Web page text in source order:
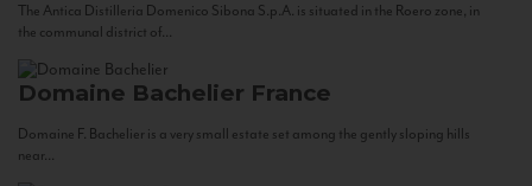
The Antica Distilleria Domenico Sibona S.p.A. is situated in the Roero zone, in
the communal district of...
Domaine Bachelier France
Domaine F. Bachelier is a very small estate set among the gently sloping hills
near...